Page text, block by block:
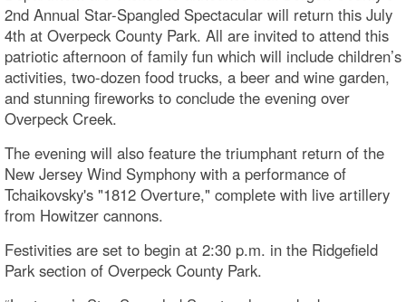
2nd Annual Star-Spangled Spectacular will return this July
4th at Overpeck County Park. All are invited to attend this
patriotic afternoon of family fun which will include children’s
activities, two-dozen food trucks, a beer and wine garden,
and stunning fireworks to conclude the evening over
Overpeck Creek.
The evening will also feature the triumphant return of the
New Jersey Wind Symphony with a performance of
Tchaikovsky's "1812 Overture," complete with live artillery
from Howitzer cannons.
Festivities are set to begin at 2:30 p.m. in the Ridgefield
Park section of Overpeck County Park.